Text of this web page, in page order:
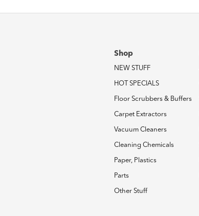
Shop
NEW STUFF
HOT SPECIALS
Floor Scrubbers & Buffers
Carpet Extractors
Vacuum Cleaners
Cleaning Chemicals
Paper, Plastics
Parts
Other Stuff